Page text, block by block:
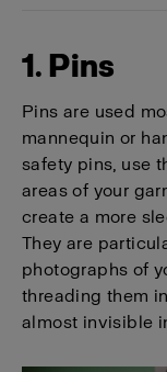
1. Pins
Pins are used
mannequin or
safety pins, use
areas of your
create a more
They are
photographs of
threading them
almost invisible